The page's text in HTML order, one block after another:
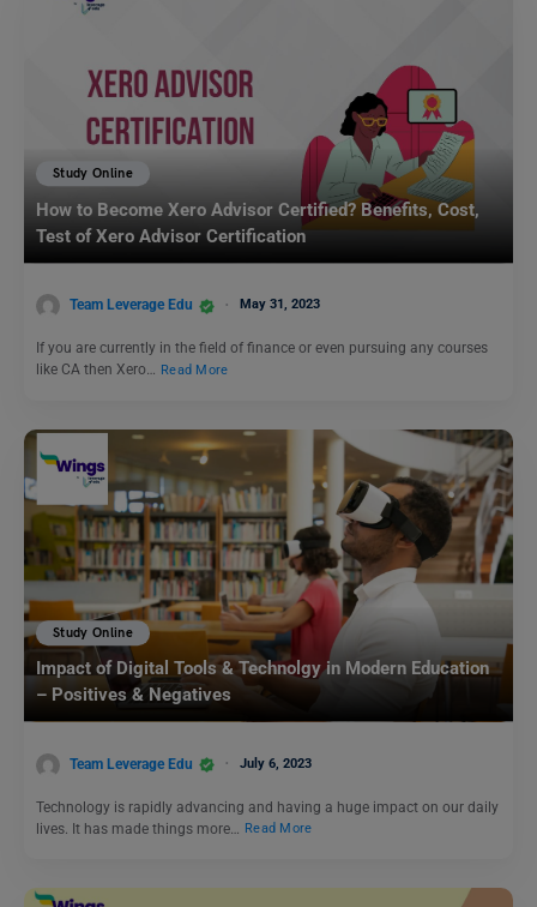
Study Online
How to Become Xero Advisor Certified? Benefits, Cost,
Test of Xero Advisor Certification
Team Leverage Edu May 31, 2023
If you are currently in the field of finance or even pursuing any courses
like CA then Xero… Read More
Study Online
Impact of Digital Tools & Technolgy in Modern Education
– Positives & Negatives
Team Leverage Edu July 6, 2023
Technology is rapidly advancing and having a huge impact on our daily
lives. It has made things more…
Read More